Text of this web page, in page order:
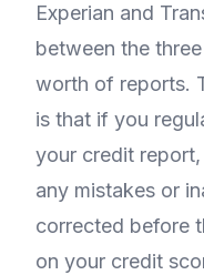
Experian and
between the
worth of reports.
is that if you
your credit
any mistakes or
corrected before
on your credit